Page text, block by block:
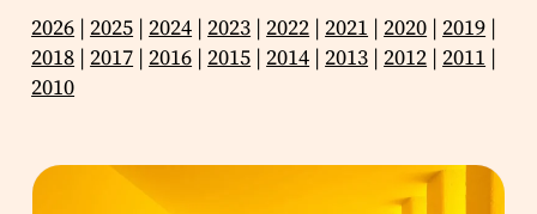
2026 | 2025 | 2024 | 2023 | 2022 | 2021 | 2020 | 2019 |
2018 | 2017 | 2016 | 2015 | 2014 | 2013 | 2012 | 2011 |
2010